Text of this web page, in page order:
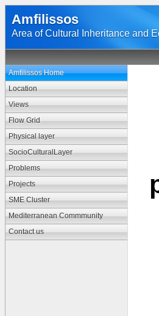
Amfilissos
Area of Cultural Inheritance and
Amfilissos Home
Location
Views
Flow Grid
Physical layer
SocioCulturalLayer
Problems
Projects
SME Cluster
Mediterranean Commmunity
Contact us